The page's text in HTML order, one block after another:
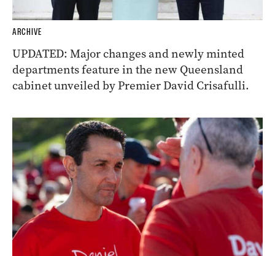
ARCHIVE
UPDATED: Major changes and newly minted
departments feature in the new Queensland
cabinet unveiled by Premier David Crisafulli.